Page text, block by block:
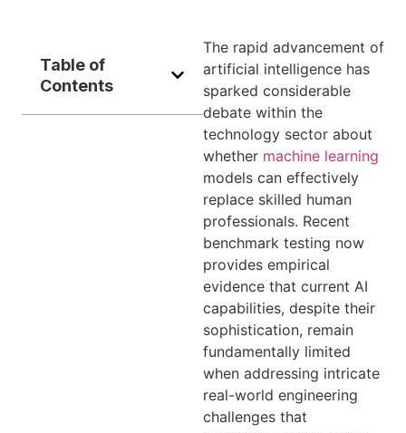
Table of
Contents
The rapid advancement of
artificial intelligence has
sparked considerable
debate within the
technology sector about
whether machine learning
models can effectively
replace skilled human
professionals. Recent
benchmark testing now
provides empirical
evidence that current AI
capabilities, despite their
sophistication, remain
fundamentally limited
when addressing intricate
real-world engineering
challenges that